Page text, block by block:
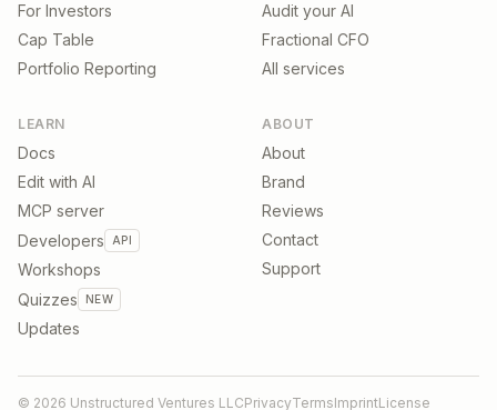
For Investors
Cap Table
Portfolio Reporting
Audit your AI
Fractional CFO
All services
LEARN
Docs
Edit with AI
MCP server
Developers
API
Workshops
Quizzes
NEW
Updates
ABOUT
About
Brand
Reviews
Contact
Support
© 2026 Unstructured Ventures LLCPrivacyTermsImprintLicense